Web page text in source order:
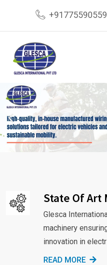
State Of Art
Glesca
machinery
innovation in
READ MORE